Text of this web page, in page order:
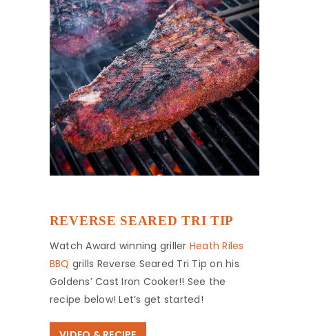
REVERSE SEARED TRI TIP
Watch Award winning griller Heath Riles
BBQ grills Reverse Seared Tri Tip on his
Goldens’ Cast Iron Cooker!! See the
recipe below! Let’s get started!